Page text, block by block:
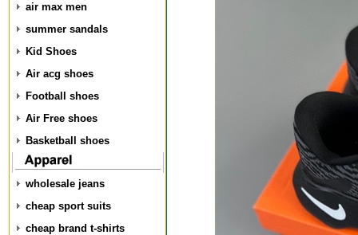
air max men
summer sandals
Kid Shoes
Air acg shoes
Football shoes
Air Free shoes
Basketball shoes
wholesale jeans
cheap sport suits
cheap brand t-shirts